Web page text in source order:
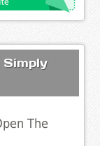
The